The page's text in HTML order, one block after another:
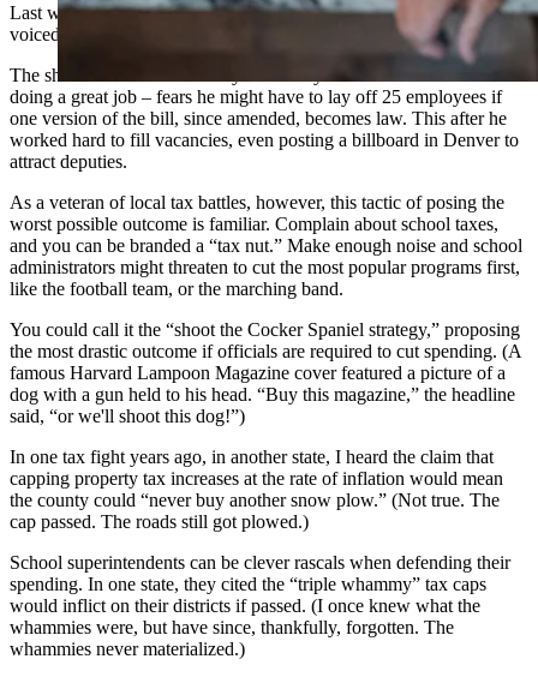
Last week, police chiefs, sheriffs, first responders and firefighters
voiced fears of massive budget cuts if Senate File 69 passes.
The sheriff of Laramie County – who my wife and I both think is
doing a great job – fears he might have to lay off 25 employees if
one version of the bill, since amended, becomes law. This after he
worked hard to fill vacancies, even posting a billboard in Denver to
attract deputies.
As a veteran of local tax battles, however, this tactic of posing the
worst possible outcome is familiar. Complain about school taxes,
and you can be branded a “tax nut.” Make enough noise and school
administrators might threaten to cut the most popular programs first,
like the football team, or the marching band.
You could call it the “shoot the Cocker Spaniel strategy,” proposing
the most drastic outcome if officials are required to cut spending. (A
famous Harvard Lampoon Magazine cover featured a picture of a
dog with a gun held to his head. “Buy this magazine,” the headline
said, “or we'll shoot this dog!”)
In one tax fight years ago, in another state, I heard the claim that
capping property tax increases at the rate of inflation would mean
the county could “never buy another snow plow.” (Not true. The
cap passed. The roads still got plowed.)
School superintendents can be clever rascals when defending their
spending. In one state, they cited the “triple whammy” tax caps
would inflict on their districts if passed. (I once knew what the
whammies were, but have since, thankfully, forgotten. The
whammies never materialized.)